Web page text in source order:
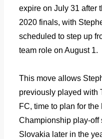
expire on July 31 after
2020 finals, with
scheduled to step up
team role on August 1.
This move allows
previously played with
FC, time to plan for the
Championship play-off
Slovakia later in the